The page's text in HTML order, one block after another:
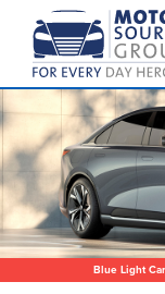
Blue Light